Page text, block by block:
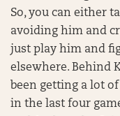
So, you can either
avoiding him and
just play him and
elsewhere. Behind
been getting a lot
in the last four